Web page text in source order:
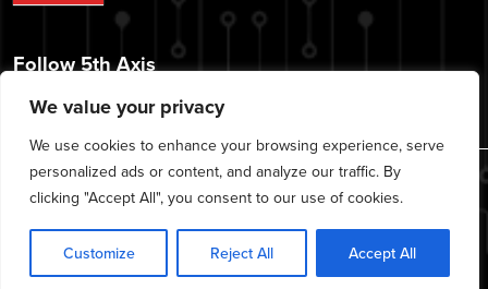
We value your privacy
We use cookies to enhance your browsing experience, serve
personalized ads or content, and analyze our traffic. By
clicking "Accept All", you consent to our use of cookies.
Customize Reject All Accept All
Follow 5th Axis
© 2026 CNC Workholding Solutions - All rights reserved.
Privacy Policy|Cookie Policy|Terms of Service|Disclaimer